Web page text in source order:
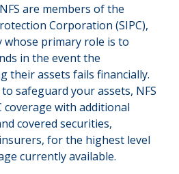
are members of the
Corporation (SIPC),
primary role is to
in the event the
their assets fails financially.
safeguard your assets, NFS
coverage with additional
covered securities,
for the highest level
currently available.